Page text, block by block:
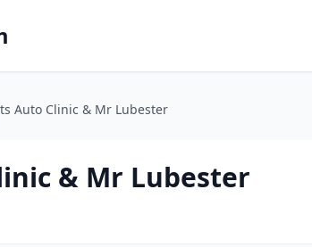
Auto Clinic & Mr Lubester
& Mr Lubester